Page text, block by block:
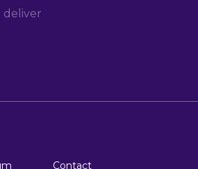
deliver
Contact